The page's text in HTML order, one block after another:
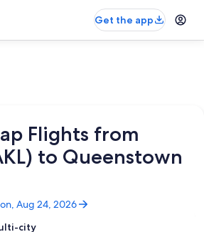
Get the app
Flights from
to Queenstown
Aug 24, 2026
city